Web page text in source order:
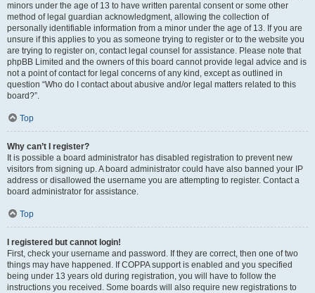
minors under the age of 13 to have written parental consent or some other
method of legal guardian acknowledgment, allowing the collection of
personally identifiable information from a minor under the age of 13. If you are
unsure if this applies to you as someone trying to register or to the website you
are trying to register on, contact legal counsel for assistance. Please note that
phpBB Limited and the owners of this board cannot provide legal advice and is
not a point of contact for legal concerns of any kind, except as outlined in
question “Who do I contact about abusive and/or legal matters related to this
board?”.
Top
Why can’t I register?
It is possible a board administrator has disabled registration to prevent new
visitors from signing up. A board administrator could have also banned your IP
address or disallowed the username you are attempting to register. Contact a
board administrator for assistance.
Top
I registered but cannot login!
First, check your username and password. If they are correct, then one of two
things may have happened. If COPPA support is enabled and you specified
being under 13 years old during registration, you will have to follow the
instructions you received. Some boards will also require new registrations to